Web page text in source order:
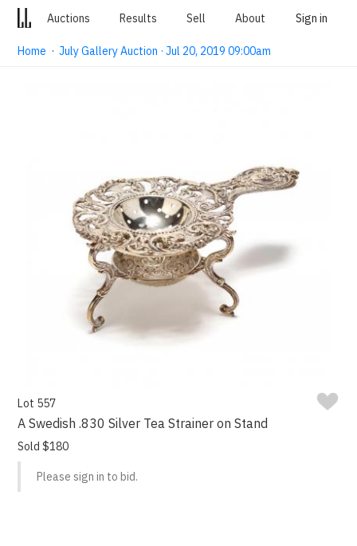
Auctions Results Sell About Sign in
Home ·July Gallery Auction · Jul 20, 2019 09:00am
Lot 557
A Swedish .830 Silver Tea Strainer on Stand
Sold $180
Please sign in to bid.